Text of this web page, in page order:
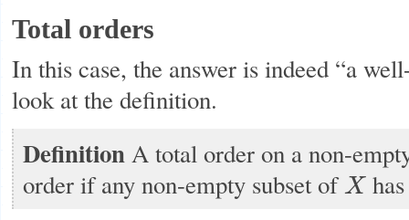
Total orders
In this case, the answer is indeed “a
look at the definition.
DefinitionA total order on a non-
order if any non-empty subset ofX
X
has